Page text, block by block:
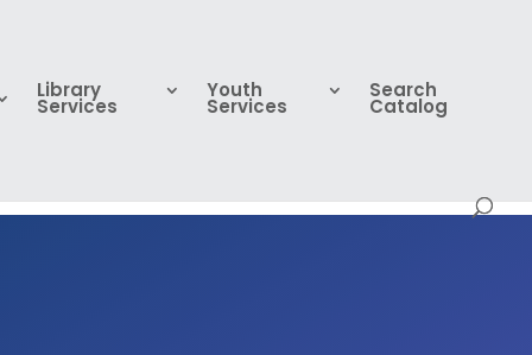
Library
Services
Youth
Services
Search
Catalog